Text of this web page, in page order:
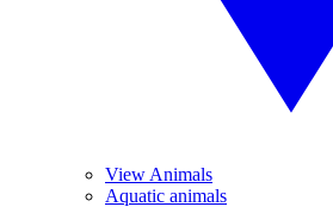
View Animals
Aquatic animals